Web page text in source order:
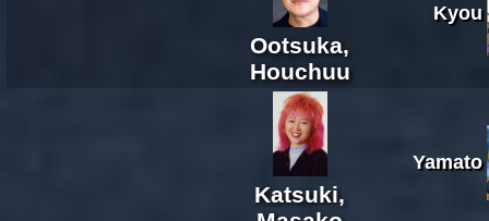
Ootsuka,
Houchuu
Kyou
Katsuki,
Yamato